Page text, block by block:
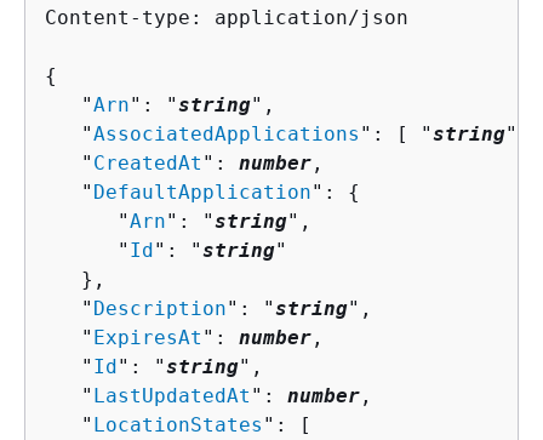
Content-type: application/json
{
   "
Arn": "string",
   "
AssociatedApplications ": [ "string"
   "
CreatedAt ": number ,
   "
DefaultApplication": {
      "
Arn": "string",
      "
Id": "string"
   },
   "
Description": "string",
   "
ExpiresAt ": number ,
   "
Id": "string",
   "
LastUpdatedAt ": number ,
   "
LocationStates ": [